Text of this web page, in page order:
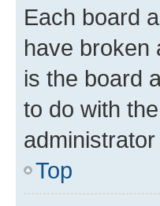
Each board
have broken
is the board
to do with
Top